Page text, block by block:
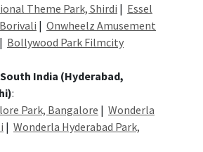
Theme Park, Shirdi | Essel
| Onwheelz Amusement
| Bollywood Park Filmcity
India (Hyderabad,
:
Park, Bangalore | Wonderla
| Wonderla Hyderabad Park,